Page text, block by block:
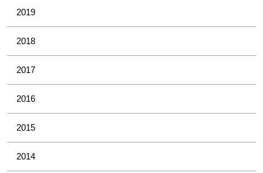
2019
2018
2017
2016
2015
2014